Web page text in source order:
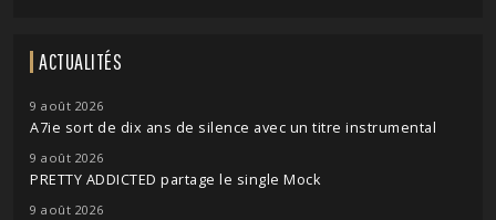
ACTUALITÉS
9 août 2026
A7ie sort de dix ans de silence avec un titre instrumental
9 août 2026
PRETTY ADDICTED partage le single Mock
9 août 2026